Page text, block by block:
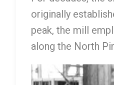
originally
peak, the mill
along the North